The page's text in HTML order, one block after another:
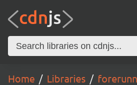
Home Libraries